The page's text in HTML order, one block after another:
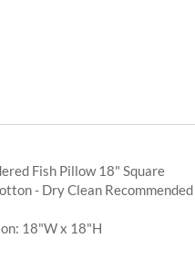
Fish Pillow 18" Square
- Dry Clean Recommended
18"W x 18"H